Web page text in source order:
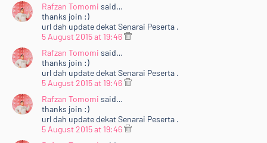
Rafzan Tomomi said…
thanks join :)
url dah update dekat Senarai Peserta .
5 August 2015 at 19:46
Rafzan Tomomi said…
thanks join :)
url dah update dekat Senarai Peserta .
5 August 2015 at 19:46
Rafzan Tomomi said…
thanks join :)
url dah update dekat Senarai Peserta .
5 August 2015 at 19:46